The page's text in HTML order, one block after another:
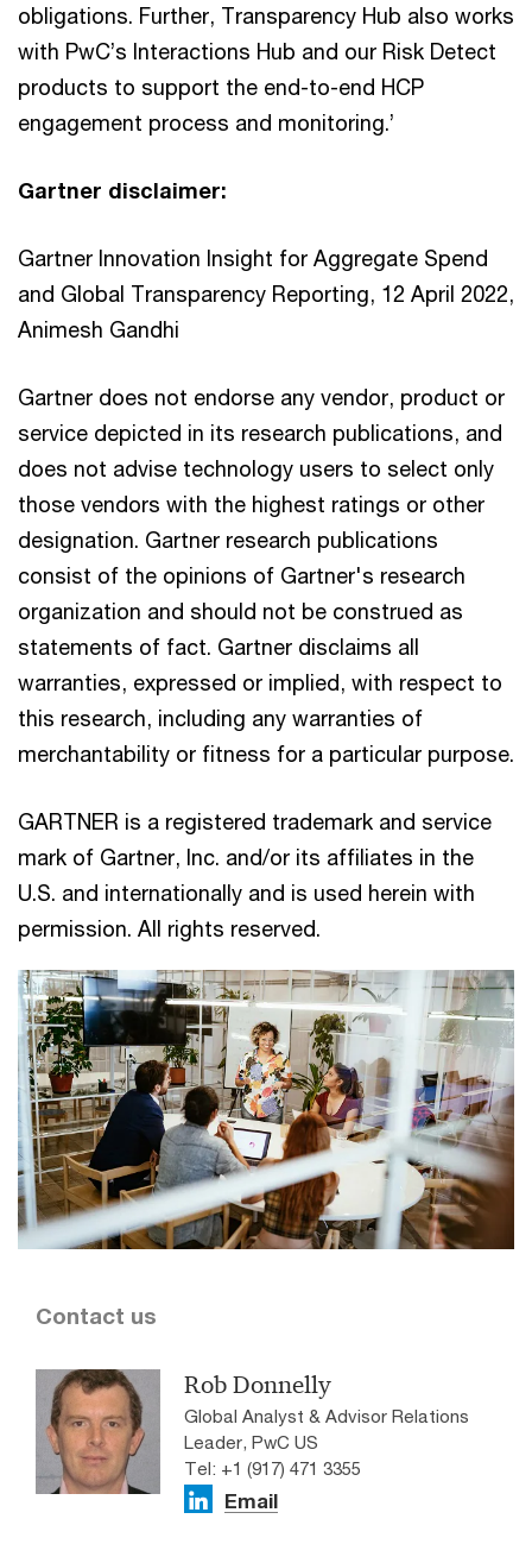
obligations. Further, Transparency Hub also works
with PwC’s Interactions Hub and our Risk Detect
products to support the end-to-end HCP
engagement process and monitoring.’
Gartner disclaimer:
Gartner Innovation Insight for Aggregate Spend
and Global Transparency Reporting, 12 April 2022,
Animesh Gandhi
Gartner does not endorse any vendor, product or
service depicted in its research publications, and
does not advise technology users to select only
those vendors with the highest ratings or other
designation. Gartner research publications
consist of the opinions of Gartner's research
organization and should not be construed as
statements of fact. Gartner disclaims all
warranties, expressed or implied, with respect to
this research, including any warranties of
merchantability or fitness for a particular purpose.
GARTNER is a registered trademark and service
mark of Gartner, Inc. and/or its affiliates in the
U.S. and internationally and is used herein with
permission. All rights reserved.
Contact us
Rob Donnelly
Global Analyst & Advisor Relations
Leader, PwC US
Tel: +1 (917) 471 3355
Email